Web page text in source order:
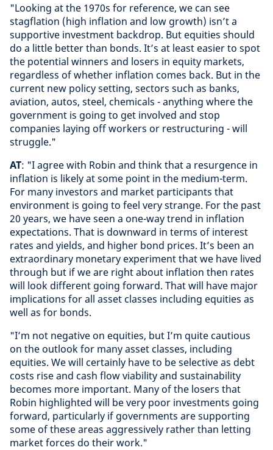
"Looking at the 1970s for reference, we can see
stagflation (high inflation and low growth) isn’t a
supportive investment backdrop. But equities should
do a little better than bonds. It’s at least easier to spot
the potential winners and losers in equity markets,
regardless of whether inflation comes back. But in the
current new policy setting, sectors such as banks,
aviation, autos, steel, chemicals - anything where the
government is going to get involved and stop
companies laying off workers or restructuring - will
struggle."
AT: "I agree with Robin and think that a resurgence in
inflation is likely at some point in the medium-term.
For many investors and market participants that
environment is going to feel very strange. For the past
20 years, we have seen a one-way trend in inflation
expectations. That is downward in terms of interest
rates and yields, and higher bond prices. It’s been an
extraordinary monetary experiment that we have lived
through but if we are right about inflation then rates
will look different going forward. That will have major
implications for all asset classes including equities as
well as for bonds.
"I’m not negative on equities, but I’m quite cautious
on the outlook for many asset classes, including
equities. We will certainly have to be selective as debt
costs rise and cash flow viability and sustainability
becomes more important. Many of the losers that
Robin highlighted will be very poor investments going
forward, particularly if governments are supporting
some of these areas aggressively rather than letting
market forces do their work."